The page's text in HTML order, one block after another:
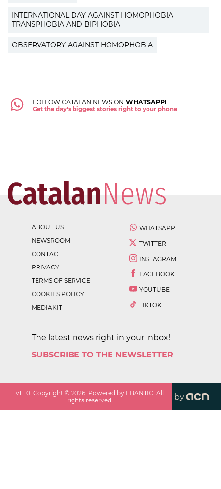
INTERNATIONAL DAY AGAINST HOMOPHOBIA
TRANSPHOBIA AND BIPHOBIA
OBSERVATORY AGAINST HOMOPHOBIA
FOLLOW CATALAN NEWS ON WHATSAPP!
Get the day's biggest stories right to your phone
ABOUT US
NEWSROOM
CONTACT
PRIVACY
TERMS OF SERVICE
COOKIES POLICY
MEDIAKIT
WHATSAPP
TWITTER
INSTAGRAM
FACEBOOK
YOUTUBE
TIKTOK
The latest news right in your inbox!
SUBSCRIBE TO THE NEWSLETTER
v1.1.0. Copyright ©2026. Powered by EBANTIC. All
rights reserved.
by